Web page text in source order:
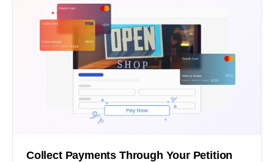
the form on the go, increasing the chances of
receiving timely submissions and improving the
overall user experience.
Collect Payments Through Your Petition